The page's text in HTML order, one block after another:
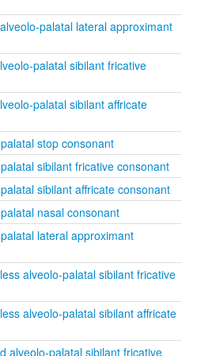
palatal lateral approximant
palatal sibilant fricative
palatal sibilant affricate
stop consonant
sibilant fricative consonant
sibilant affricate consonant
nasal consonant
lateral approximant
alveolo-palatal sibilant fricative
alveolo-palatal sibilant affricate
alveolo-palatal sibilant fricative